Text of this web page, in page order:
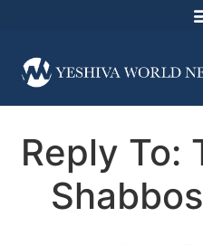
Reply To: